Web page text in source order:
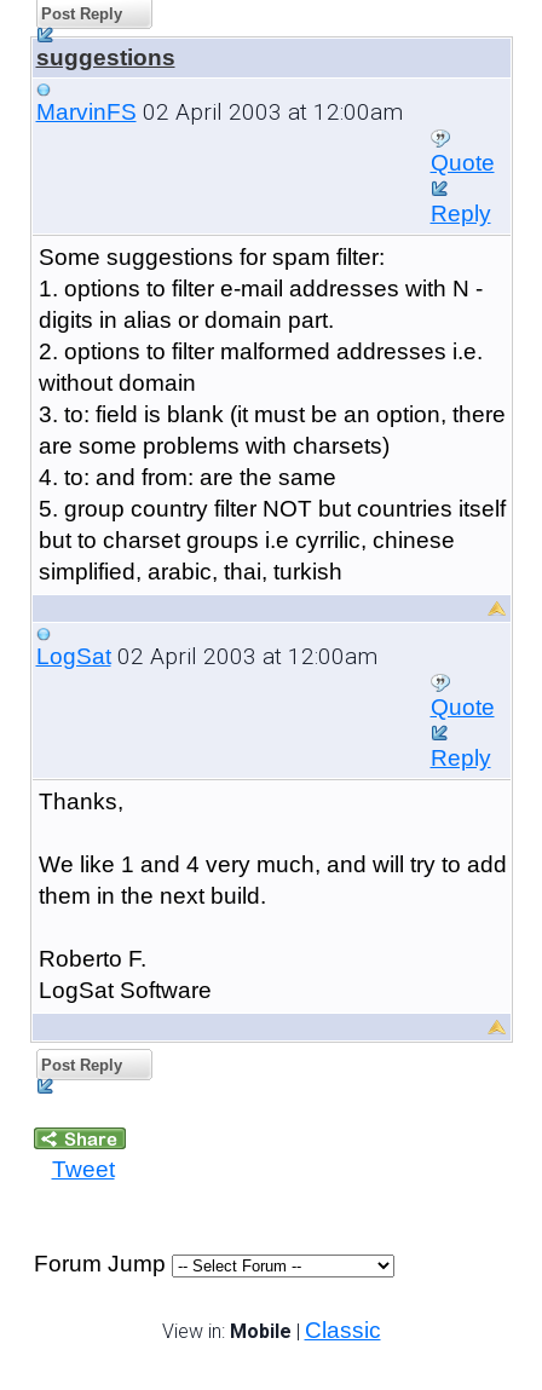
Post Reply
suggestions
MarvinFS 02 April 2003 at 12:00am
Quote
Reply
Some suggestions for spam filter:
1. options to filter e-mail addresses with N -
digits in alias or domain part.
2. options to filter malformed addresses i.e.
without domain
3. to: field is blank (it must be an option, there
are some problems with charsets)
4. to: and from: are the same
5. group country filter NOT but countries itself
but to charset groups i.e cyrrilic, chinese
simplified, arabic, thai, turkish
LogSat02 April 2003 at 12:00am
Quote
Reply
Thanks,
We like 1 and 4 very much, and will try to add
them in the next build.
Roberto F.
LogSat Software
Post Reply
Tweet
Forum Jump
View in: Mobile | Classic